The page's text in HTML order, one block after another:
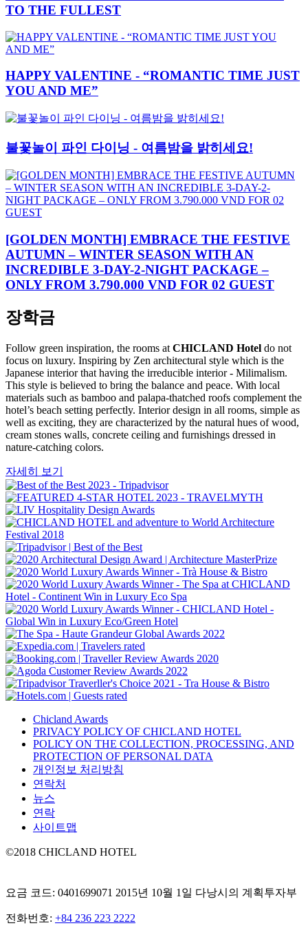
TO THE FULLEST
HAPPY VALENTINE - “ROMANTIC TIME JUST
YOU AND ME”
불꽃놀이 파인 다이닝 - 여름밤을 밝히세요!
[GOLDEN MONTH] EMBRACE THE FESTIVE
AUTUMN – WINTER SEASON WITH AN
INCREDIBLE 3-DAY-2-NIGHT PACKAGE –
ONLY FROM 3.790.000 VND FOR 02 GUEST
장학금
Follow green inspiration, the rooms at CHICLAND Hotel do not
focus on luxury. Inspiring by Zen architectural style which is the
Japanese interior that having the irreducible interior - Milimalism.
This style is believed to bring the balance and peace. With local
materials such as bamboo and palapa-thatched roofs complement the
hotel’s beach setting perfectly. Interior design in all rooms, simple as
well as exciting, they are characterized by the natural hues of wood,
cream stones walls, concrete ceiling and furnishings dressed in
nature-catching colors.
자세히 보기
Chicland Awards
PRIVACY POLICY OF CHICLAND HOTEL
POLICY ON THE COLLECTION, PROCESSING, AND
PROTECTION OF PERSONAL DATA
개인정보 처리방침
연락처
뉴스
연락
사이트맵
©2018 CHICLAND HOTEL
요금 코드: 0401699071 2015년 10월 1일 다낭시의 계획투자부
전화번호: +84 236 223 2222